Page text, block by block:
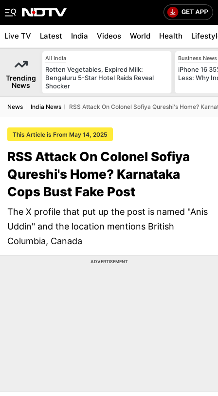
Live TV Latest India Videos World Health
Trending
News
All India
Rotten Vegetables, Expired Milk:
Bengaluru 5-Star Hotel Raids Reveal
Shocker
Business News
iPhone 16
Less: Why
News India News RSS Attack On Colonel Sofiya Qureshi's Home?
This Article is From May 14, 2025
RSS Attack On Colonel Sofiya
Qureshi's Home? Karnataka
Cops Bust Fake Post
The X profile that put up the post is named "Anis
Uddin" and the location mentions British
Columbia, Canada
ADVERTISEMENT